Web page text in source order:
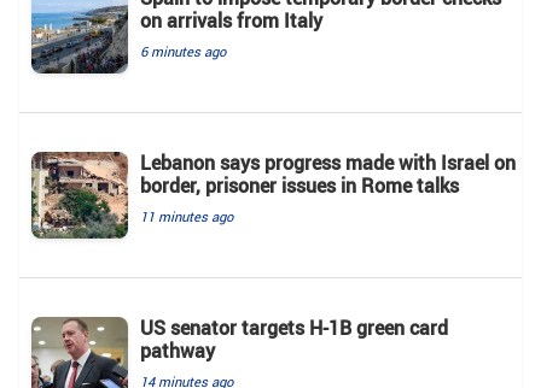
on arrivals from Italy
6 minutes ago
Lebanon says progress made with Israel on
border, prisoner issues in Rome talks
11 minutes ago
US senator targets H-1B green card
pathway
14 minutes ago